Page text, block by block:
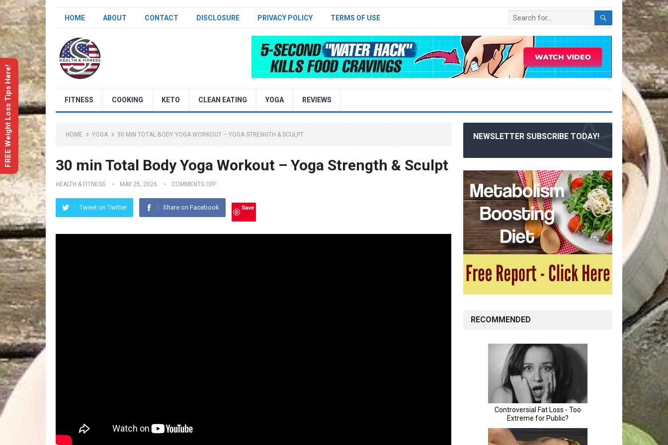
HOME ABOUT CONTACT DISCLOSURE PRIVACY POLICY TERMS OF USE
FITNESS COOKING KETO CLEAN EATING YOGA REVIEWS
HOME YOGA 30 MIN TOTAL BODY YOGA WORKOUT – YOGA STRENGTH & SCULPT
30 min Total Body Yoga Workout – Yoga Strength & Sculpt
HEALTH & FITNESS MAY 25, 2026 COMMENTS OFF
Tweet on Twitter Share on Facebook Save
NEWSLETTER SUBSCRIBE TODAY!
RECOMMENDED
FREE Weight Loss Tips Here!